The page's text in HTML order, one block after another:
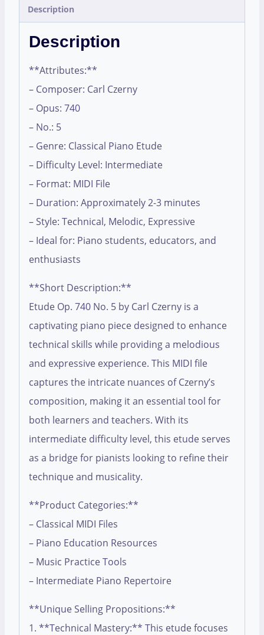
Description
Description
**Attributes:**
– Composer: Carl Czerny
– Opus: 740
– No.: 5
– Genre: Classical Piano Etude
– Difficulty Level: Intermediate
– Format: MIDI File
– Duration: Approximately 2-3 minutes
– Style: Technical, Melodic, Expressive
– Ideal for: Piano students, educators, and
enthusiasts
**Short Description:**
Etude Op. 740 No. 5 by Carl Czerny is a
captivating piano piece designed to enhance
technical skills while providing a melodious
and expressive experience. This MIDI file
captures the intricate nuances of Czerny’s
composition, making it an essential tool for
both learners and teachers. With its
intermediate difficulty level, this etude serves
as a bridge for pianists looking to refine their
technique and musicality.
**Product Categories:**
– Classical MIDI Files
– Piano Education Resources
– Music Practice Tools
– Intermediate Piano Repertoire
**Unique Selling Propositions:**
1. **Technical Mastery:** This etude focuses